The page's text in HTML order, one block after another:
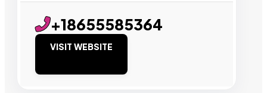
+18655585364
VISIT WEBSITE